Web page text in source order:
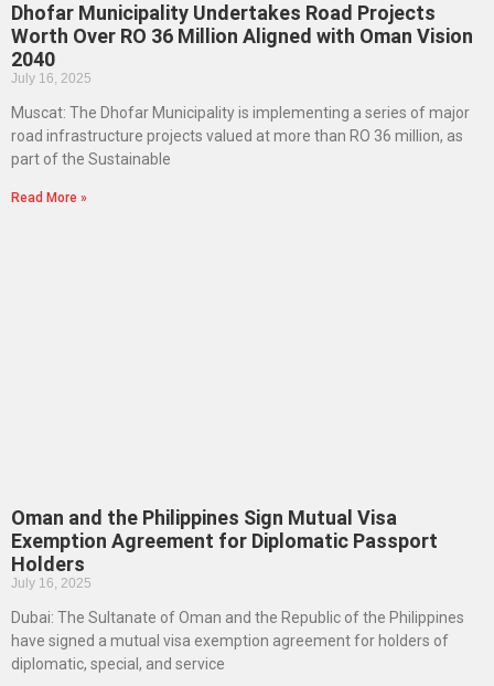
Dhofar Municipality Undertakes Road Projects
Worth Over RO 36 Million Aligned with Oman Vision
2040
July 16, 2025
Muscat: The Dhofar Municipality is implementing a series of major
road infrastructure projects valued at more than RO 36 million, as
part of the Sustainable
Read More »
Oman and the Philippines Sign Mutual Visa
Exemption Agreement for Diplomatic Passport
Holders
July 16, 2025
Dubai: The Sultanate of Oman and the Republic of the Philippines
have signed a mutual visa exemption agreement for holders of
diplomatic, special, and service